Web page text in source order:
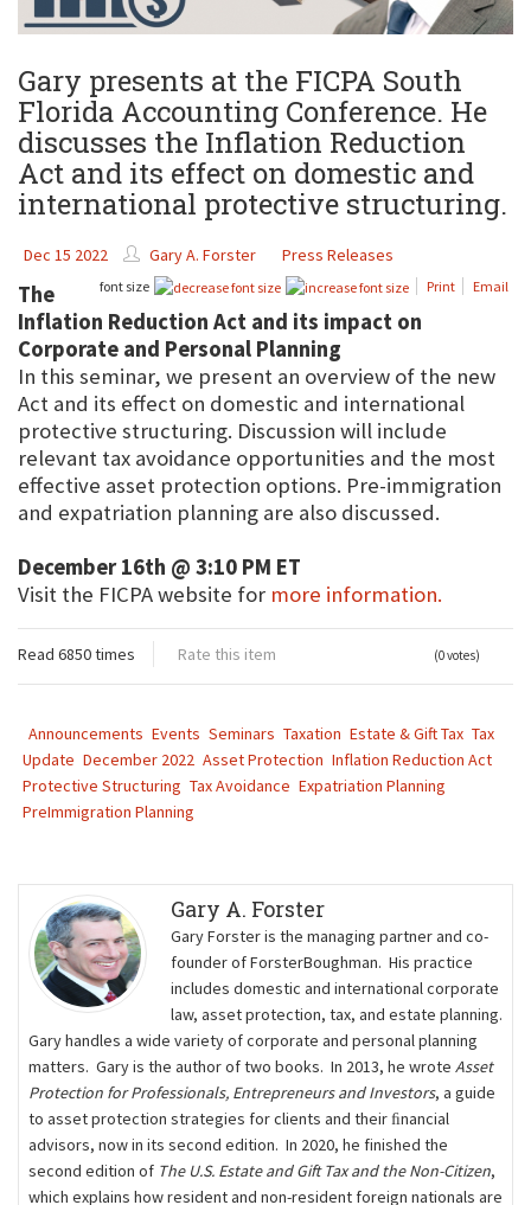
Gary presents at the FICPA South
Florida Accounting Conference. He
discusses the Inflation Reduction
Act and its effect on domestic and
international protective structuring.
Dec 15 2022 Gary A. Forster Press Releases
font size Print Email
The
Inflation Reduction Act and its impact on
Corporate and Personal Planning
In this seminar, we present an overview of the new
Act and its effect on domestic and international
protective structuring. Discussion will include
relevant tax avoidance opportunities and the most
effective asset protection options. Pre-immigration
and expatriation planning are also discussed.
December 16th @ 3:10 PM ET
Visit the FICPA website for more information.
Read 6850 times Rate this item (0 votes)
Announcements Events Seminars Taxation Estate & Gift Tax Tax
Update December 2022 Asset Protection Inflation Reduction Act
Protective Structuring Tax Avoidance Expatriation Planning
PreImmigration Planning
Gary A. Forster
Gary Forster is the managing partner and co-
founder of ForsterBoughman. His practice
includes domestic and international corporate
law, asset protection, tax, and estate planning.
Gary handles a wide variety of corporate and personal planning
matters. Gary is the author of two books. In 2013, he wrote Asset
Protection for Professionals, Entrepreneurs and Investors, a guide
to asset protection strategies for clients and their ﬁnancial
advisors, now in its second edition. In 2020, he finished the
second edition of The U.S. Estate and Gift Tax and the Non-Citizen,
which explains how resident and non-resident foreign nationals are